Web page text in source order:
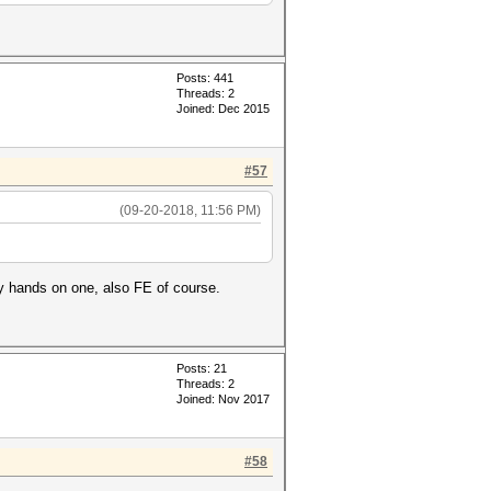
Posts: 441
Threads: 2
Joined: Dec 2015
#57
(09-20-2018, 11:56 PM)
hands on one, also FE of course.
Posts: 21
Threads: 2
Joined: Nov 2017
#58